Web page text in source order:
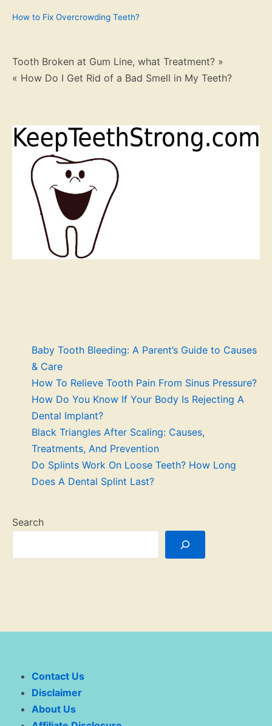
How to Fix Overcrowding Teeth?
Post
navigation
Tooth Broken at Gum Line, what Treatment? »
« How Do I Get Rid of a Bad Smell in My Teeth?
Baby Tooth Bleeding: A Parent’s Guide to Causes
& Care
How To Relieve Tooth Pain From Sinus Pressure?
How Do You Know If Your Body Is Rejecting A
Dental Implant?
Black Triangles After Scaling: Causes,
Treatments, And Prevention
Do Splints Work On Loose Teeth? How Long
Does A Dental Splint Last?
Search
Contact Us
Disclaimer
About Us